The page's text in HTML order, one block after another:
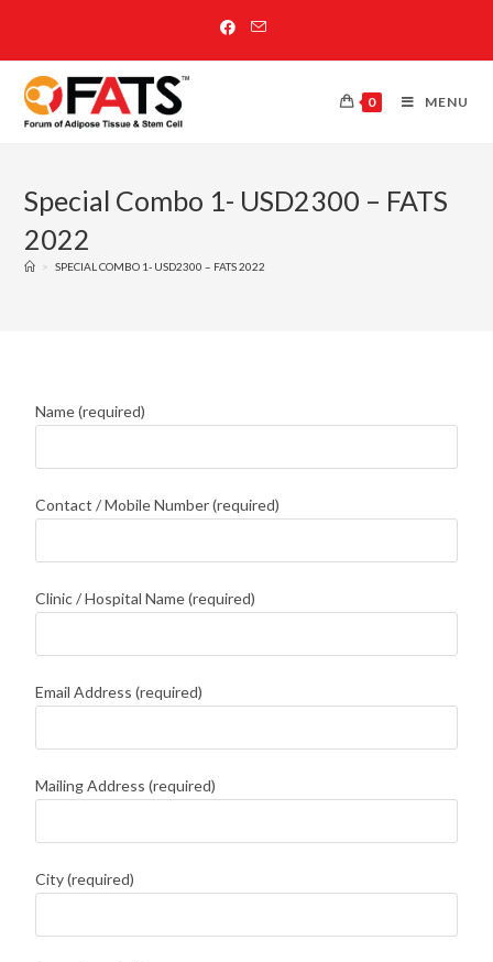
0 MENU
Special Combo 1- USD2300 – FATS
2022
> SPECIAL COMBO 1- USD2300 – FATS 2022
Name (required)
Contact / Mobile Number (required)
Clinic / Hospital Name (required)
Email Address (required)
Mailing Address (required)
City (required)